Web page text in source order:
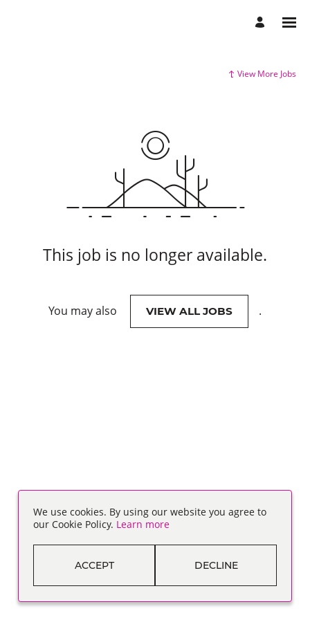
View More Jobs
This job is no longer available.
You may also VIEW ALL JOBS .
We use cookies. By using our website you agree to
our Cookie Policy. Learn more
ACCEPT DECLINE